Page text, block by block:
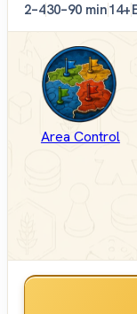
2–430–90 min14+
Area Control